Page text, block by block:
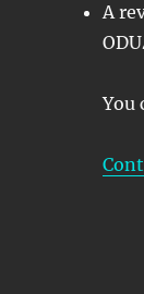
A
You